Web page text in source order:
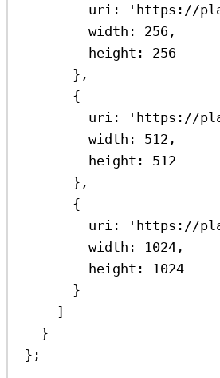
uri:
'https://
width:
256 ,
height:
256
},
{
uri:
'https://
width:
512 ,
height:
512
},
{
uri:
'https://
width:
1024 ,
height:
1024
}
]
}
};